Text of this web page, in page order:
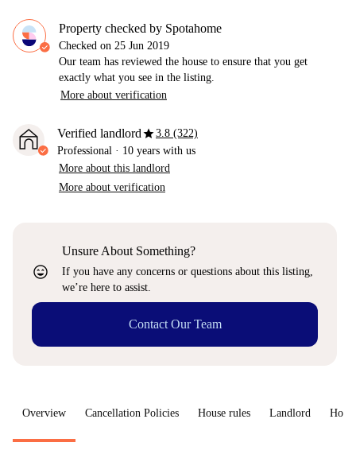
Property checked by Spotahome
Checked on 25 Jun 2019
Our team has reviewed the house to ensure that you get
exactly what you see in the listing.
More about verification
Verified landlordstar3.8 (322)
Professional · 10 years with us
More about this landlord
More about verification
sentiment_very_satisfied
Unsure About Something?
If you have any concerns or questions about this listing,
we’re here to assist.
Contact Our Team
Overview Cancellation Policies House rules Landlord How